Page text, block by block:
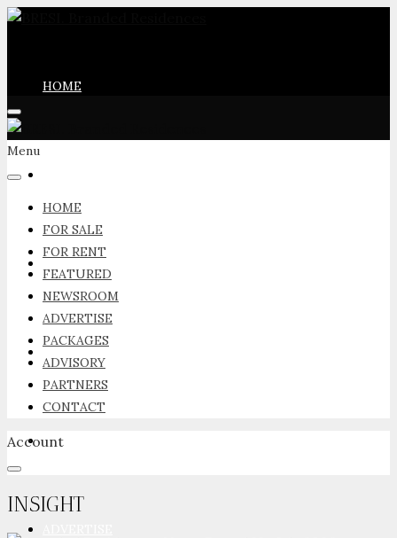
HOME
FOR RENT
FEATURED
NEWSROOM
Menu
HOME
FOR SALE
FOR RENT
FEATURED
NEWSROOM
ADVERTISE
PACKAGES
ADVISORY
PARTNERS
CONTACT
Account
INSIGHT